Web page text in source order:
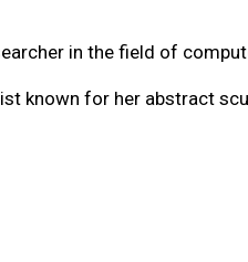
in the field of
known for her abstract